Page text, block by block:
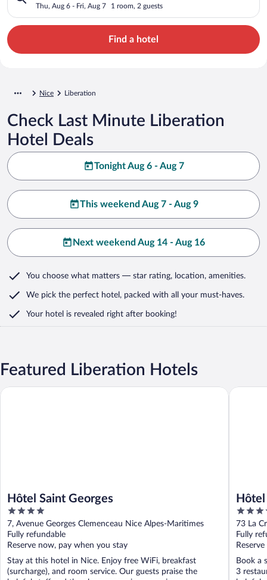
Thu, Aug 6 - Fri, Aug 7 1 room, 2 guests
Find a hotel
Nice Liberation
Check Last Minute Liberation
Hotel Deals
Tonight Aug 6 - Aug 7
This weekend Aug 7 - Aug 9
Next weekend Aug 14 - Aug 16
You choose what matters — star rating, location, amenities.
We pick the perfect hotel, packed with all your must-haves.
Your hotel is revealed right after booking!
Featured Liberation Hotels
Hôtel Saint Georges
4
out
of
5
7, Avenue Georges Clemenceau Nice Alpes-Maritimes
Fully refundable
Reserve now, pay when you stay
Stay at this hotel in Nice. Enjoy free WiFi, breakfast
(surcharge), and room service. Our guests praise the
Hôtel Saint Georges
5
out
of
5
73 La
Fully
Book a
3
Hôtel